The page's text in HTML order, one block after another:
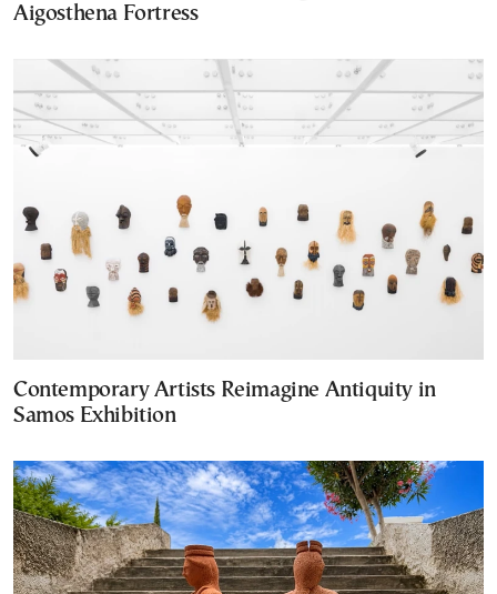
Aigosthena Fortress
Contemporary Artists Reimagine Antiquity in
Samos Exhibition